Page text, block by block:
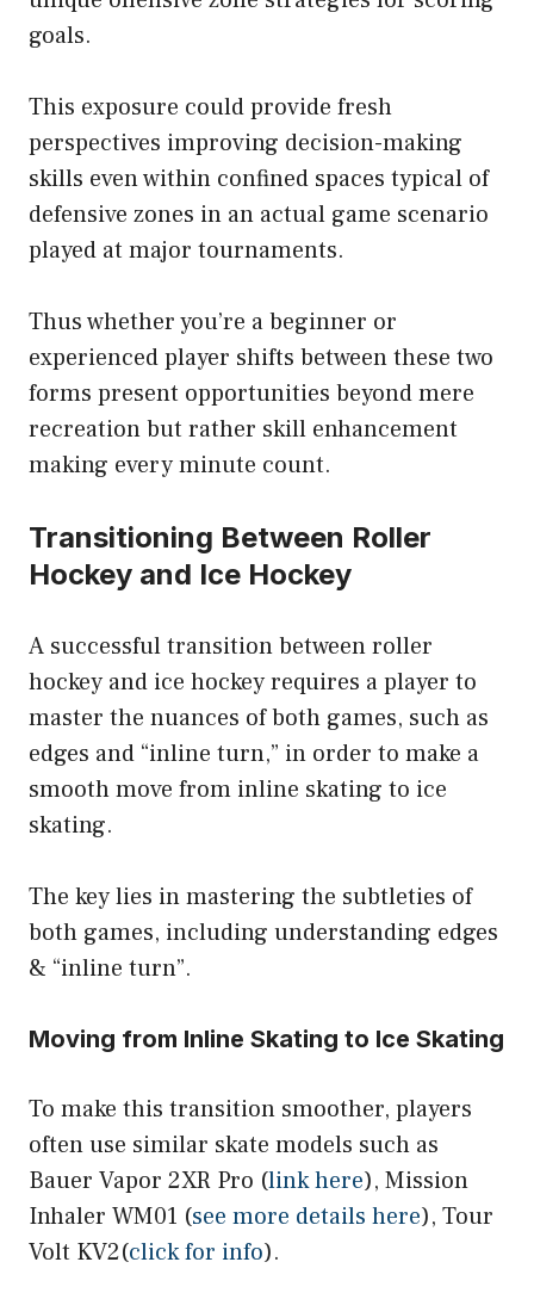
goals.
This exposure could provide fresh
perspectives improving decision-making
skills even within confined spaces typical of
defensive zones in an actual game scenario
played at major tournaments.
Thus whether you’re a beginner or
experienced player shifts between these two
forms present opportunities beyond mere
recreation but rather skill enhancement
making every minute count.
Transitioning Between Roller
Hockey and Ice Hockey
A successful transition between roller
hockey and ice hockey requires a player to
master the nuances of both games, such as
edges and “inline turn,” in order to make a
smooth move from inline skating to ice
skating.
The key lies in mastering the subtleties of
both games, including understanding edges
& “inline turn”.
Moving from Inline Skating to Ice Skating
To make this transition smoother, players
often use similar skate models such as
Bauer Vapor 2XR Pro (link here), Mission
Inhaler WM01 (see more details here), Tour
Volt KV2(click for info).